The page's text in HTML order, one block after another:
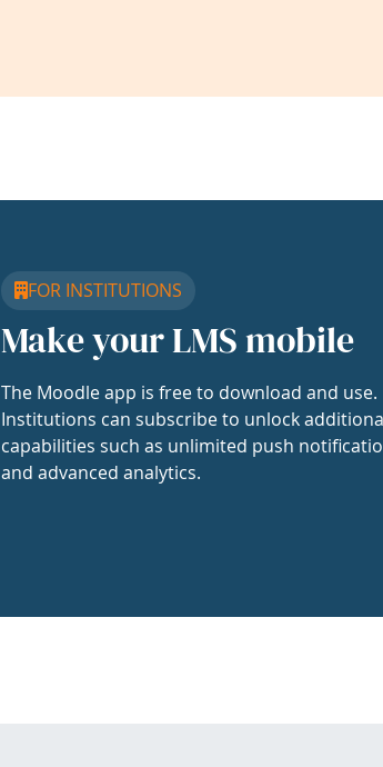
FOR INSTITUTIONS
Make your LMS mobile
The Moodle app is free to download and use.
Institutions can subscribe to unlock
capabilities such as unlimited push
and advanced analytics.